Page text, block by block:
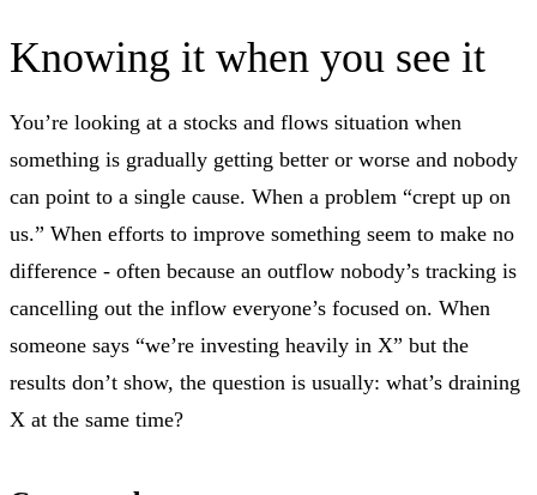
Knowing it when you see it
You’re looking at a stocks and flows situation when
something is gradually getting better or worse and nobody
can point to a single cause. When a problem “crept up on
us.” When efforts to improve something seem to make no
difference - often because an outflow nobody’s tracking is
cancelling out the inflow everyone’s focused on. When
someone says “we’re investing heavily in X” but the
results don’t show, the question is usually: what’s draining
X at the same time?